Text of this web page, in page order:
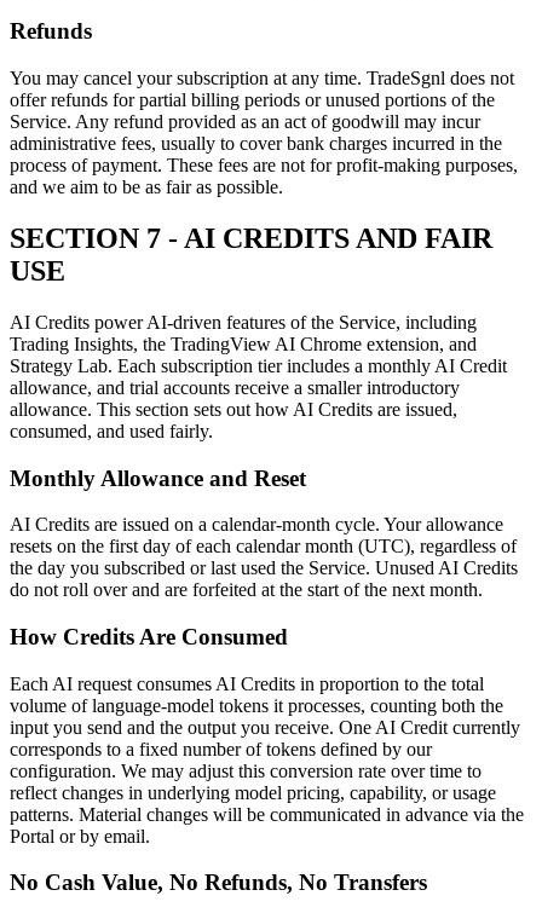
Refunds
You may cancel your subscription at any time. TradeSgnl does not
offer refunds for partial billing periods or unused portions of the
Service. Any refund provided as an act of goodwill may incur
administrative fees, usually to cover bank charges incurred in the
process of payment. These fees are not for profit-making purposes,
and we aim to be as fair as possible.
SECTION 7 - AI CREDITS AND FAIR
USE
AI Credits power AI-driven features of the Service, including
Trading Insights, the TradingView AI Chrome extension, and
Strategy Lab. Each subscription tier includes a monthly AI Credit
allowance, and trial accounts receive a smaller introductory
allowance. This section sets out how AI Credits are issued,
consumed, and used fairly.
Monthly Allowance and Reset
AI Credits are issued on a calendar-month cycle. Your allowance
resets on the first day of each calendar month (UTC), regardless of
the day you subscribed or last used the Service. Unused AI Credits
do not roll over and are forfeited at the start of the next month.
How Credits Are Consumed
Each AI request consumes AI Credits in proportion to the total
volume of language-model tokens it processes, counting both the
input you send and the output you receive. One AI Credit currently
corresponds to a fixed number of tokens defined by our
configuration. We may adjust this conversion rate over time to
reflect changes in underlying model pricing, capability, or usage
patterns. Material changes will be communicated in advance via the
Portal or by email.
No Cash Value, No Refunds, No Transfers